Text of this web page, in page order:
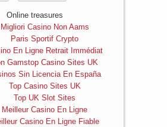
Online treasures
Migliori Casino Non Aams
Paris Sportif Crypto
En Ligne Retrait Immédiat
Gamstop Casino Sites UK
Sin Licencia En España
Top Casino Sites UK
Top UK Slot Sites
Meilleur Casino En Ligne
Casino En Ligne Fiable